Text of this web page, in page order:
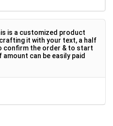
is a customized product
it with your text, a half
confirm the order & to start
can be easily paid